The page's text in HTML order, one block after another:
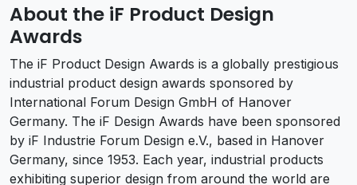
About the iF Product Design
Awards
The iF Product Design Awards is a globally prestigious
industrial product design awards sponsored by
International Forum Design GmbH of Hanover
Germany. The iF Design Awards have been sponsored
by iF Industrie Forum Design e.V., based in Hanover
Germany, since 1953. Each year, industrial products
exhibiting superior design from around the world are